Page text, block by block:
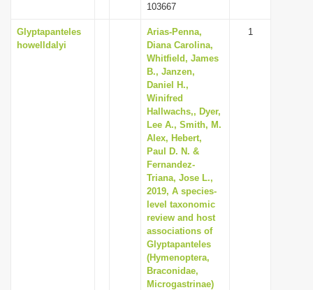
103667
Glyptapanteles
howelldalyi
Arias-Penna,
Diana Carolina,
Whitfield, James
B., Janzen,
Daniel H.,
Winifred
Hallwachs,, Dyer,
Lee A., Smith, M.
Alex, Hebert,
Paul D. N. &
Fernandez-
Triana, Jose L.,
2019, A species-
level taxonomic
review and host
associations of
Glyptapanteles
(Hymenoptera,
Braconidae,
Microgastrinae)
1